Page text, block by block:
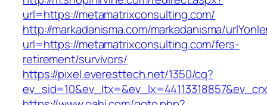
url=https://metamatrixconsulting.com/
http://markadanisma.com/markadanisma/
url=https://metamatrixconsulting.com/fers-
retirement/survivors/
https://pixel.everesttech.net/1350/cq?